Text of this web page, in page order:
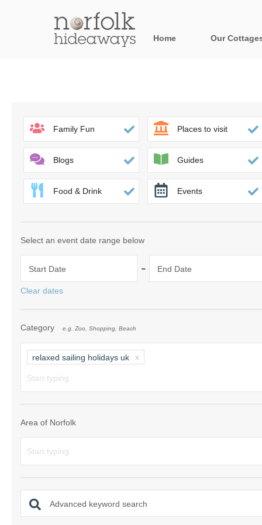
Home Our
Blakeney, Holt
Brancaster &
Cromer,
Heacham &
Norfolk
Norfolk Suffolk
Sandringham
Thornham &
Wells-next-
Family Fun Places to visit
Blogs Guides
Food & Drink Events
Select an event date range below
Start Date - End Date
Clear dates
Category e.g. Zoo, Shopping, Beach
relaxed sailing holidays uk
Area of Norfolk
Advanced keyword search